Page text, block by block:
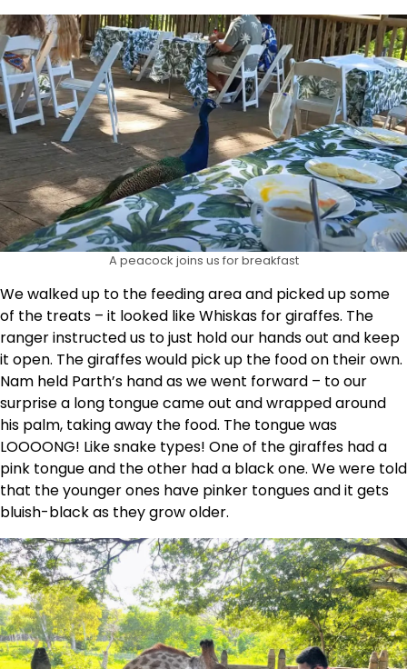
A peacock joins us for breakfast
We walked up to the feeding area and picked up some
of the treats – it looked like Whiskas for giraffes. The
ranger instructed us to just hold our hands out and keep
it open. The giraffes would pick up the food on their own.
Nam held Parth’s hand as we went forward – to our
surprise a long tongue came out and wrapped around
his palm, taking away the food. The tongue was
LOOOONG! Like snake types! One of the giraffes had a
pink tongue and the other had a black one. We were told
that the younger ones have pinker tongues and it gets
bluish-black as they grow older.